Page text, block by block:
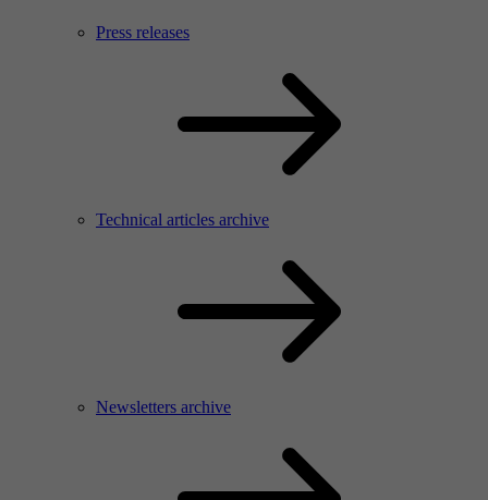
Press releases
Technical articles archive
Newsletters archive